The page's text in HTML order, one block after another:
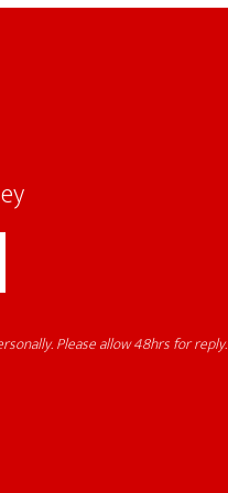
Please allow 48hrs for reply.